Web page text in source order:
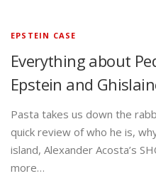
EPSTEIN CASE
Everything about
Epstein and
Pasta takes us down the
quick review of who he is,
island, Alexander Acosta’s
more…